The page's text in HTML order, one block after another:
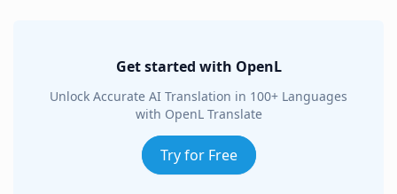
Get started with OpenL
Unlock Accurate AI Translation in 100+ Languages
with OpenL Translate
Try for Free